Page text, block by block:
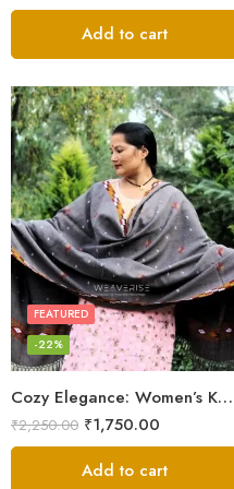
Add to cart
Cozy Elegance: Women’s Kullu Wool Shawl Traditional Patterns
FEATURED
-22%
₹2,250.00 ₹1,750.00
Add to cart